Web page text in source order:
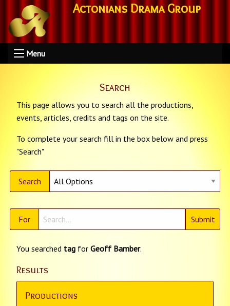
Actonians Drama Group
Menu
Search
This page allows you to search all the productions,
events, articles, credits and tags on the site.
To complete your search fill in the box below and press
"Search"
Search
For
You searched tag for Geoff Bamber.
Results
Productions